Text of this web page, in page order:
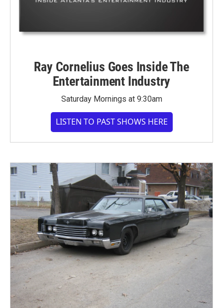
Ray Cornelius Goes Inside The
Entertainment Industry
Saturday Mornings at 9:30am
LISTEN TO PAST SHOWS HERE